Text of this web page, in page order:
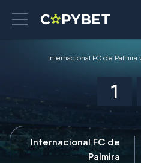
Internacional FC de
1
Internacional FC de
Palmira